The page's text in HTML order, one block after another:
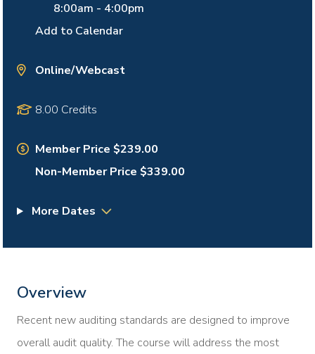
8:00am - 4:00pm
Add to Calendar
Online/Webcast
8.00 Credits
Member Price $239.00
Non-Member Price $339.00
More Dates
Overview
Recent new auditing standards are designed to improve
overall audit quality. The course will address the most